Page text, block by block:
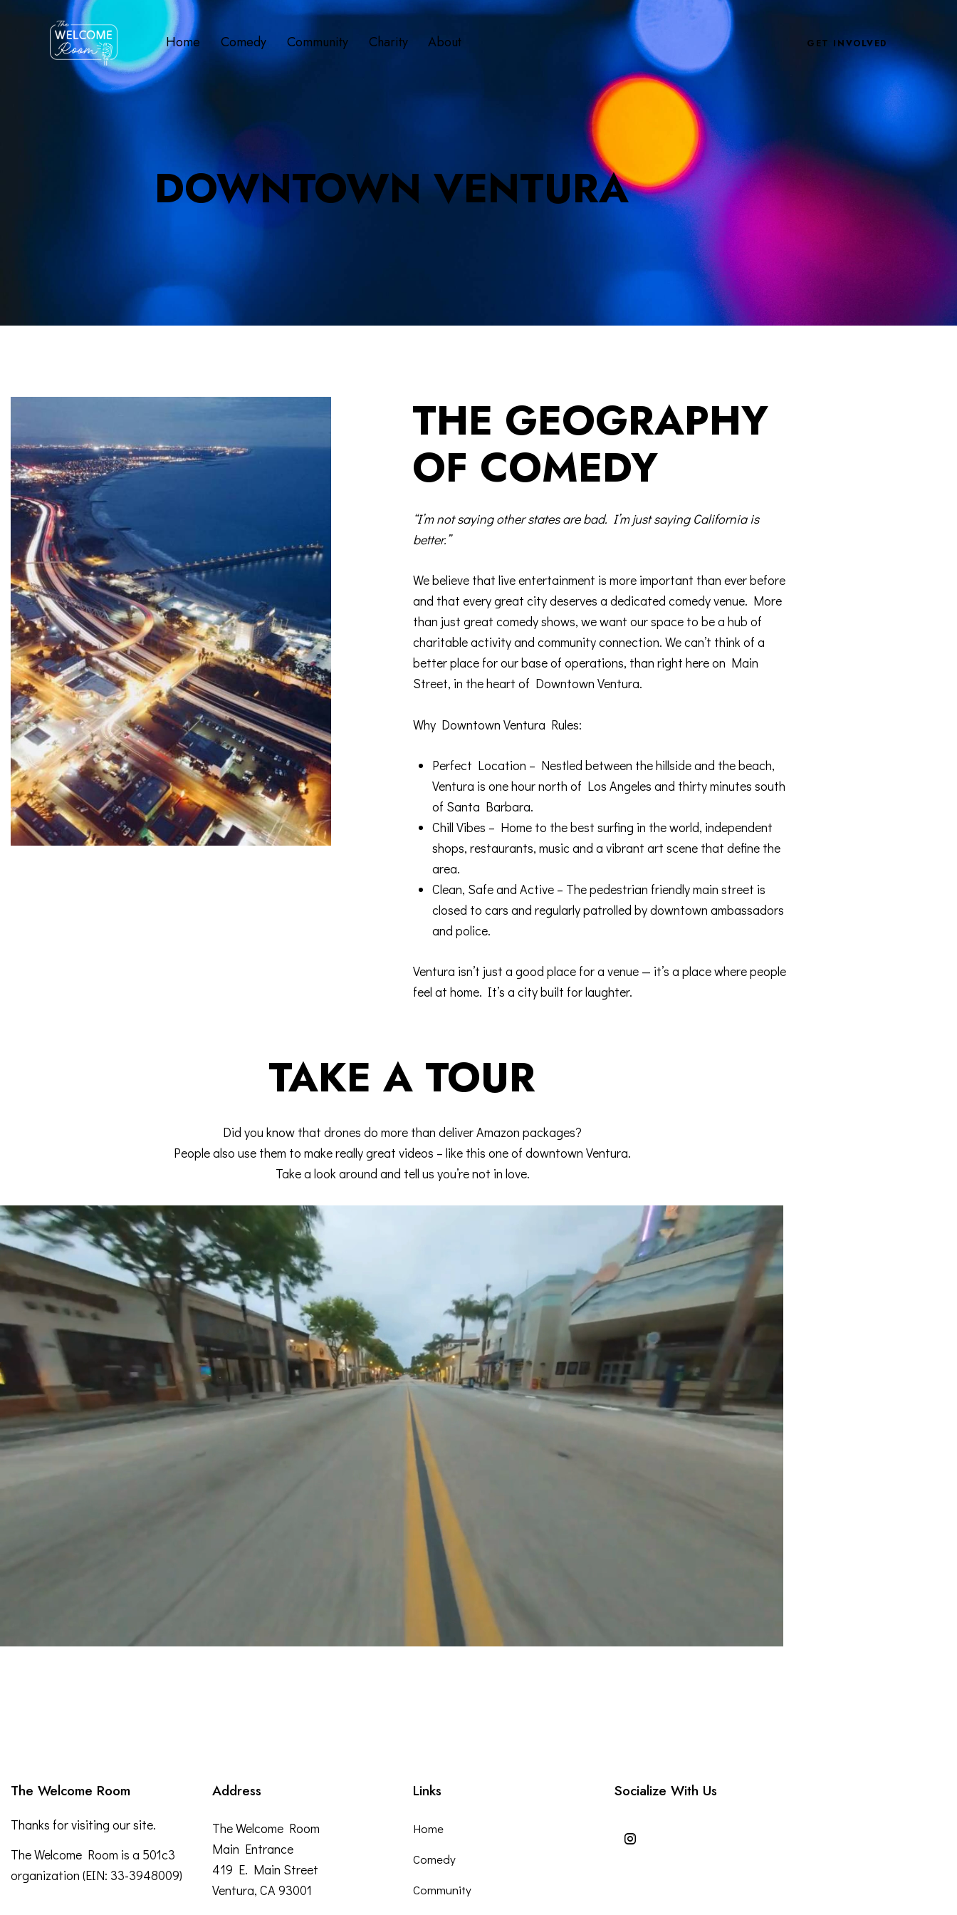
Home Comedy Community Charity About GET INVOLVED
DOWNTOWN VENTURA
THE GEOGRAPHY
OF COMEDY
“I’m not saying other states are bad. I’m just saying California is
better.”
We believe that live entertainment is more important than ever before
and that every great city deserves a dedicated comedy venue. More
than just great comedy shows, we want our space to be a hub of
charitable activity and community connection. We can’t think of a
better place for our base of operations, than right here on Main
Street, in the heart of Downtown Ventura.
Why Downtown Ventura Rules:
Perfect Location – Nestled between the hillside and the beach,
Ventura is one hour north of Los Angeles and thirty minutes south
of Santa Barbara.
Chill Vibes – Home to the best surfing in the world, independent
shops, restaurants, music and a vibrant art scene that define the
area.
Clean, Safe and Active – The pedestrian friendly main street is
closed to cars and regularly patrolled by downtown ambassadors
and police.
Ventura isn’t just a good place for a venue — it’s a place where people
feel at home. It’s a city built for laughter.
TAKE A TOUR
Did you know that drones do more than deliver Amazon packages?
People also use them to make really great videos – like this one of downtown Ventura.
Take a look around and tell us you’re not in love.
The Welcome Room
Thanks for visiting our site.
The Welcome Room is a 501c3
organization (EIN: 33-3948009)
Address
The Welcome Room
Main Entrance
419 E. Main Street
Ventura, CA 93001
Links
Home
Comedy
Community
Socialize With Us